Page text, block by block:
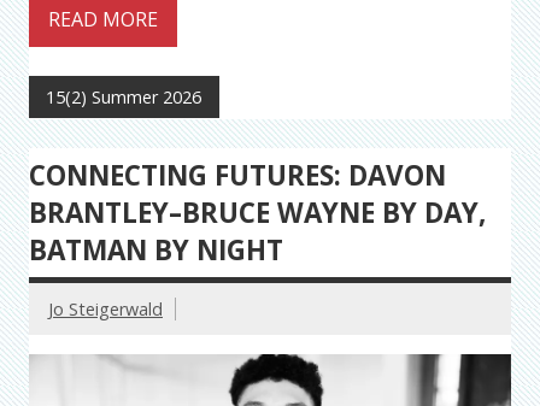
READ MORE
15(2) Summer 2026
CONNECTING FUTURES: DAVON
BRANTLEY–BRUCE WAYNE BY DAY,
BATMAN BY NIGHT
Jo Steigerwald